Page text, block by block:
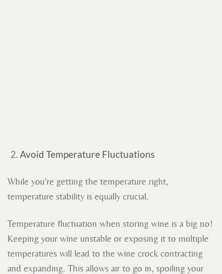
Avoid Temperature Fluctuations
While you’re getting the temperature right,
temperature stability is equally crucial.
Temperature fluctuation when storing wine is a big no!
Keeping your wine unstable or exposing it to multiple
temperatures will lead to the wine crock contracting
and expanding. This allows air to go in, spoiling your